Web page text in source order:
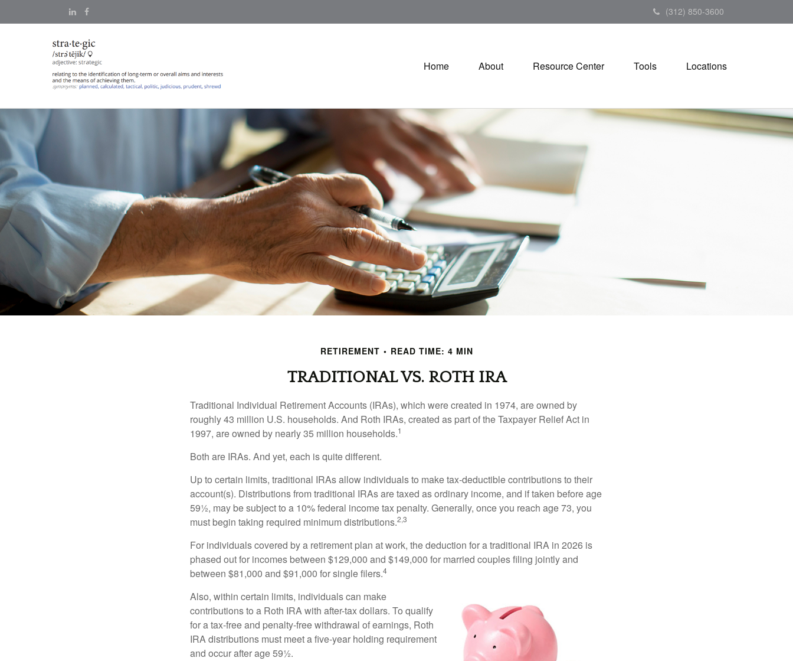
(312) 850-3600
Home About Resource Center Tools Locations
RETIREMENT READ TIME: 4 MIN
TRADITIONAL VS. ROTH IRA
Traditional Individual Retirement Accounts (IRAs), which were created in 1974, are owned by
roughly 43 million U.S. households. And Roth IRAs, created as part of the Taxpayer Relief Act in
1997, are owned by nearly 35 million households.1
Both are IRAs. And yet, each is quite different.
Up to certain limits, traditional IRAs allow individuals to make tax-deductible contributions to their
account(s). Distributions from traditional IRAs are taxed as ordinary income, and if taken before age
59½, may be subject to a 10% federal income tax penalty. Generally, once you reach age 73, you
must begin taking required minimum distributions.2,3
For individuals covered by a retirement plan at work, the deduction for a traditional IRA in 2026 is
phased out for incomes between $129,000 and $149,000 for married couples filing jointly and
between $81,000 and $91,000 for single filers.4
Also, within certain limits, individuals can make
contributions to a Roth IRA with after-tax dollars. To qualify
for a tax-free and penalty-free withdrawal of earnings, Roth
IRA distributions must meet a five-year holding requirement
and occur after age 59½.